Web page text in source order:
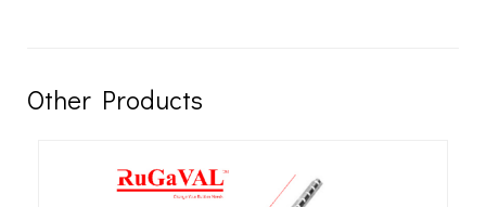
Other Products